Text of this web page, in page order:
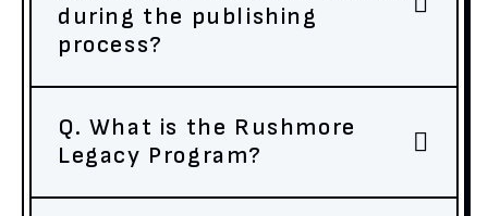
during the publishing
process?
Q. What is the Rushmore
Legacy Program?